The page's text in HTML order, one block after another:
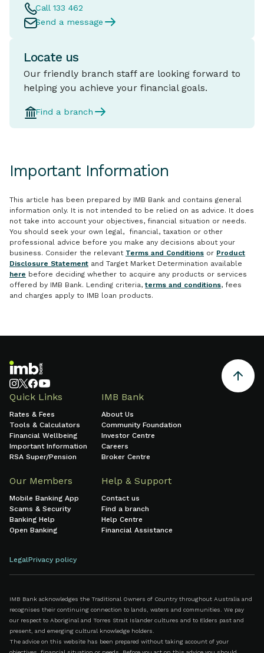
Call 133 462
Send a message
Locate us
Our friendly branch staff are looking forward to
helping you achieve your financial goals.
Find a branch
Important Information
This article has been prepared by IMB Bank and contains general
information only. It is not intended to be relied on as advice. It does
not take into account your objectives, financial situation or needs.
You should seek your own legal, financial, taxation or other
professional advice before you make any decisions about your
business. Consider the relevant Terms and Conditions or Product
Disclosure Statement and Target Market Determination available
here before deciding whether to acquire any products or services
offered by IMB Bank. Lending criteria,terms and conditions, fees
and charges apply to IMB loan products.
Quick Links
Rates & Fees
Tools & Calculators
Financial Wellbeing
Important Information
RSA Super/Pension
IMB Bank
About Us
Community Foundation
Investor Centre
Careers
Broker Centre
Our Members
Mobile Banking App
Scams & Security
Banking Help
Open Banking
Help & Support
Contact us
Find a branch
Help Centre
Financial Assistance
LegalPrivacy policy
IMB Bank acknowledges the Traditional Owners of Country throughout Australia and
recognises their continuing connection to lands, waters and communities. We pay
our respect to Aboriginal and Torres Strait Islander cultures and to Elders past and
present, and emerging cultural knowledge holders.
The advice on this website has been prepared without taking account of your